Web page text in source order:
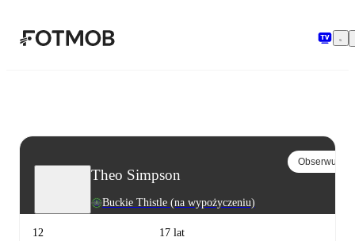
Theo Simpson
Buckie Thistle (na wypożyczeniu)
Obserwuj
12 17 lat